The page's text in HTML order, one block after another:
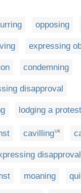
opposing
expressing
condemning
disapproval
lodging a protest
cavillingUK
moaning